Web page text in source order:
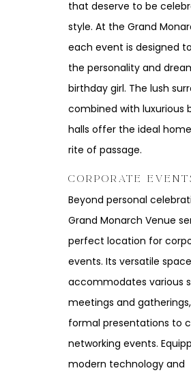
that deserve to be
style. At the Grand
each event is designed
the personality and
birthday girl. The lush
combined with luxurious
halls offer the ideal
rite of passage.
CORPORATE
Beyond personal
Grand Monarch Venue
perfect location for
events. Its versatile space
accommodates various
meetings and
formal presentations to
networking events.
modern technology and